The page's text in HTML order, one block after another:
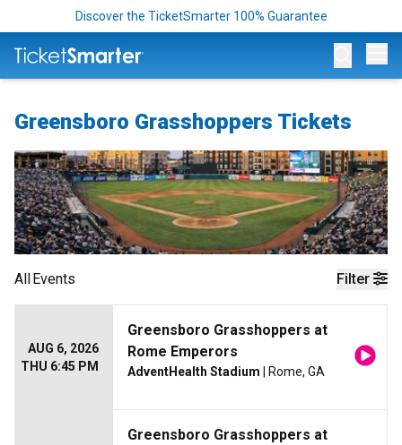
Discover the TicketSmarter 100% Guarantee
Greensboro Grasshoppers Tickets
Filter
AllEvents
AUG 6, 2026
THU 6:45 PM
Greensboro Grasshoppers at
Rome Emperors
AdventHealth Stadium | Rome, GA
Greensboro Grasshoppers at